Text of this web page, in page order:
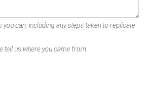
you can, including any steps taken to replicate
tell us where you came from.